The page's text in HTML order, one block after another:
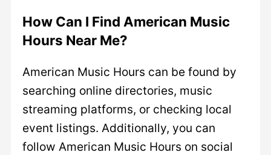
How Can I Find American Music
Hours Near Me?
American Music Hours can be found by
searching online directories, music
streaming platforms, or checking local
event listings. Additionally, you can
follow American Music Hours on social